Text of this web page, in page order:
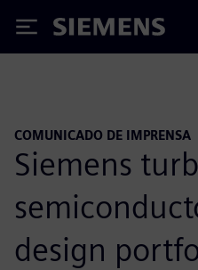
Siemens
COMUNICADO DE IMPRENSA
Siemens
design